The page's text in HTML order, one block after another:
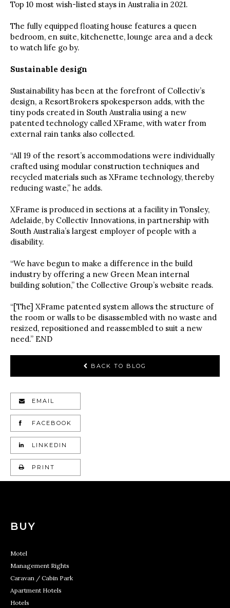
Top 10 most wish-listed stays in Australia in 2021.
The fully equipped floating house features a queen
bedroom, en suite, kitchenette, lounge area and a deck
to watch life go by.
Sustainable design
Sustainability has been at the forefront of Collectiv’s
design, a ResortBrokers spokesperson adds, with the
tiny pods created in South Australia using a new
patented technology called XFrame, with water from
external rain tanks also collected.
“All 19 of the resort’s accommodations were individually
crafted using modular construction techniques and
recycled materials such as XFrame technology, thereby
reducing waste,” he adds.
XFrame is produced in sections at a facility in Tonsley,
Adelaide, by Collectiv Innovations, in partnership with
South Australia’s largest employer of people with a
disability.
“We have begun to make a difference in the build
industry by offering a new Green Mean internal
building solution,” the Collective Group’s website reads.
“[The] XFrame patented system allows the structure of
the room or walls to be disassembled with no waste and
resized, repositioned and reassembled to suit a new
need.” END
BACK TO BLOG
EMAIL
FACEBOOK
LINKEDIN
PRINT
BUY
Motel
Management Rights
Caravan / Cabin Park
Apartment Hotels
Hotels